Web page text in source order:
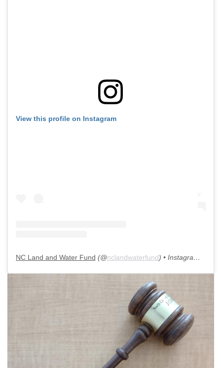
View this profile on Instagram
NC Land and Water Fund (@nclandwaterfund) • Instagram photos and videos